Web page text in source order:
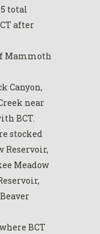
total
after
Mammoth
Canyon,
near
BCT.
stocked
Reservoir,
Meadow
BCT